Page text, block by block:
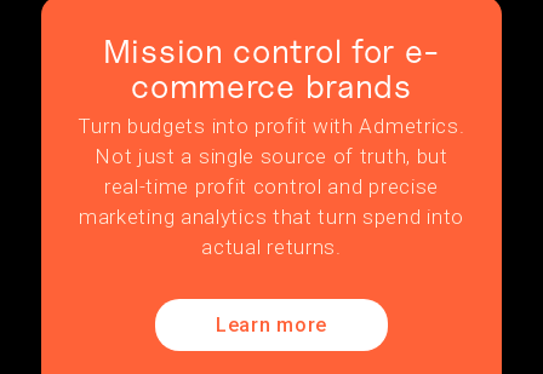
Mission control for e-
commerce brands
Turn budgets into profit with Admetrics.
Not just a single source of truth, but
real-time profit control and precise
marketing analytics that turn spend into
actual returns.
Learn more